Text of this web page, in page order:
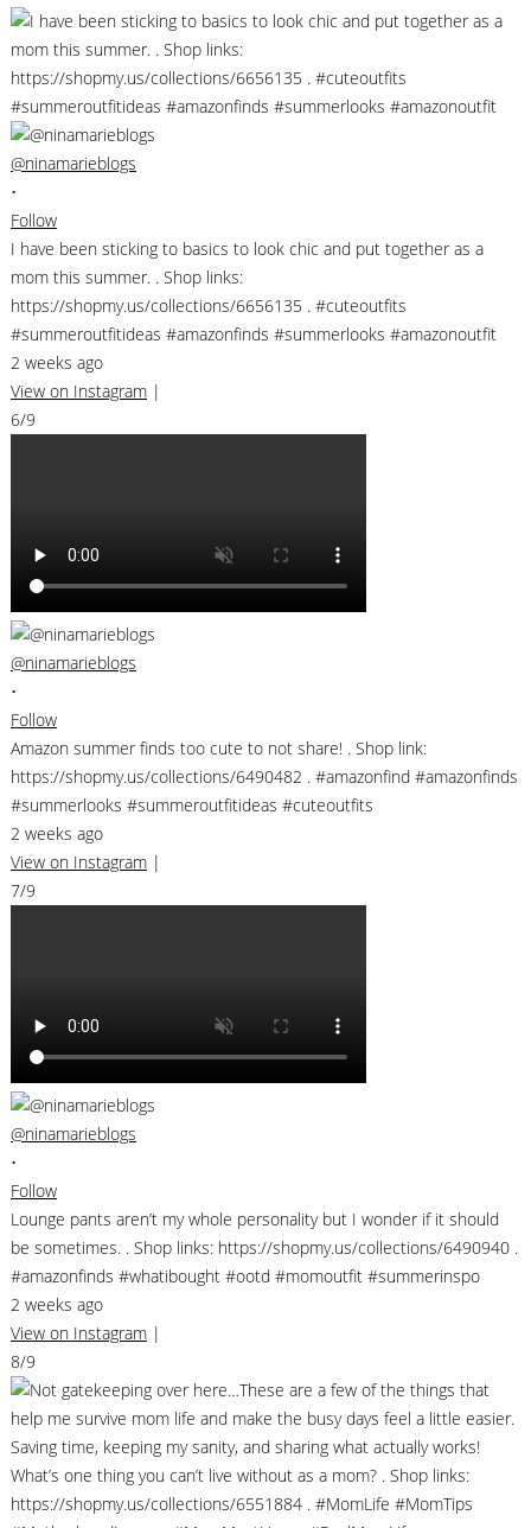
@ninamarieblogs
•
Follow
I have been sticking to basics to look chic and put together as a
mom this summer. . Shop links:
https://shopmy.us/collections/6656135 . #cuteoutfits
#summeroutfitideas #amazonfinds #summerlooks #amazonoutfit
2 weeks ago
View on Instagram |
6/9
@ninamarieblogs
•
Follow
Amazon summer finds too cute to not share! . Shop link:
https://shopmy.us/collections/6490482 . #amazonfind #amazonfinds
#summerlooks #summeroutfitideas #cuteoutfits
2 weeks ago
View on Instagram |
7/9
@ninamarieblogs
•
Follow
Lounge pants aren’t my whole personality but I wonder if it should
be sometimes. . Shop links: https://shopmy.us/collections/6490940 .
#amazonfinds #whatibought #ootd #momoutfit #summerinspo
2 weeks ago
View on Instagram |
8/9